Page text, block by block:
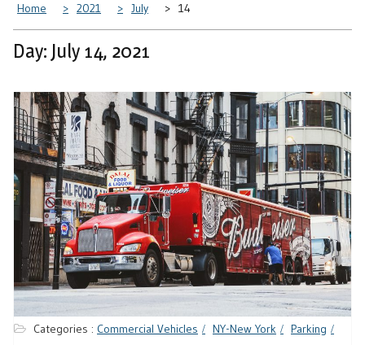
Home 2021 July 14
Day: July 14, 2021
Categories : Commercial Vehicles NY-New York
Parking